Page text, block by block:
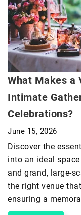
What Makes a
Intimate
Celebrations?
June 15, 2026
Discover the
into an ideal
and grand, large-
the right venue
ensuring a